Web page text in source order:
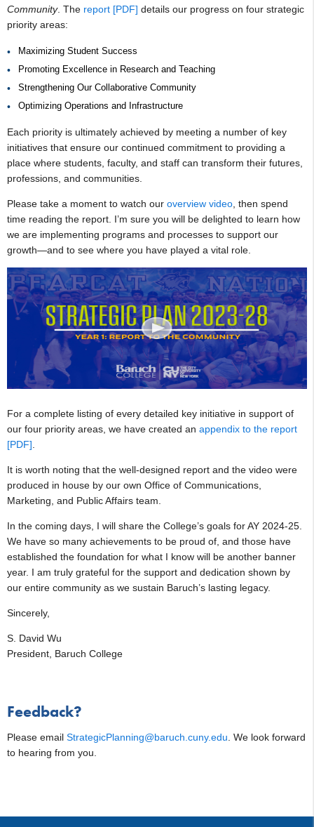
Community. The report [PDF] details our progress on four strategic
priority areas:
Maximizing Student Success
Promoting Excellence in Research and Teaching
Strengthening Our Collaborative Community
Optimizing Operations and Infrastructure
Each priority is ultimately achieved by meeting a number of key
initiatives that ensure our continued commitment to providing a
place where students, faculty, and staff can transform their futures,
professions, and communities.
Please take a moment to watch our overview video , then spend
time reading the report. I’m sure you will be delighted to learn how
we are implementing programs and processes to support our
growth—and to see where you have played a vital role.
For a complete listing of every detailed key initiative in support of
our four priority areas, we have created an appendix to the report
[PDF]
It is worth noting that the well-designed report and the video were
produced in house by our own Office of Communications,
Marketing, and Public Affairs team.
In the coming days, I will share the College’s goals for AY 2024-25.
We have so many achievements to be proud of, and those have
established the foundation for what I know will be another banner
year. I am truly grateful for the support and dedication shown by
our entire community as we sustain Baruch’s lasting legacy.
Sincerely,
S. David Wu
President, Baruch College
Feedback?
Please email StrategicPlanning@baruch.cuny.edu . We look forward
to hearing from you.